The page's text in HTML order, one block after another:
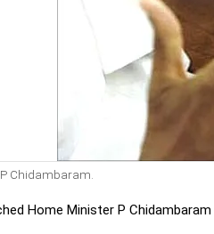
Chidambaram.
Home Minister P